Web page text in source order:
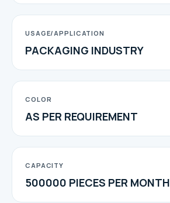
USAGE/APPLICATION
PACKAGING INDUSTRY
COLOR
AS PER REQUIREMENT
CAPACITY
500000 PIECES PER MONTH